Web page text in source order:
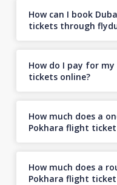
How can I book
tickets through
How do I pay for
tickets online?
How much does a
Pokhara flight
How much does a
Pokhara flight